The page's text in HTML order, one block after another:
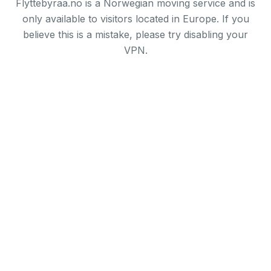
Flyttebyraa.no is a Norwegian moving service and is
only available to visitors located in Europe. If you
believe this is a mistake, please try disabling your
VPN.